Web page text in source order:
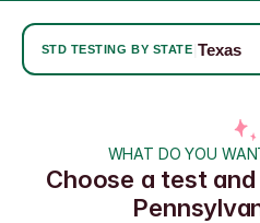
WHAT DO YOU
Choose a test
STD TESTING BY STATE Texas